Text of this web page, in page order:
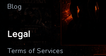
Blog
Legal
Terms of Services